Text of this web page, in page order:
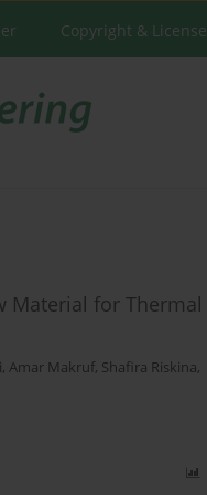
Copyright & License
Material for Thermal
, Amar Makruf, Shafira Riskina,